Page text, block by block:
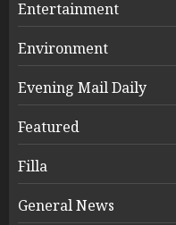
Entertainment
Environment
Evening Mail Daily
Featured
Filla
General News